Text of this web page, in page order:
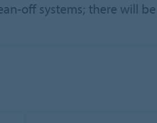
off systems; there will